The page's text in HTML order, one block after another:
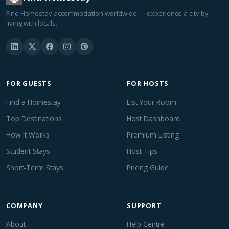
Find Homestay accommodation worldwide — experience a city by
living with locals.
FOR GUESTS
Find a Homestay
Top Destinations
How It Works
Student Stays
Short-Term Stays
FOR HOSTS
List Your Room
Host Dashboard
Premium Listing
Host Tips
Pricing Guide
COMPANY
About
SUPPORT
Help Centre